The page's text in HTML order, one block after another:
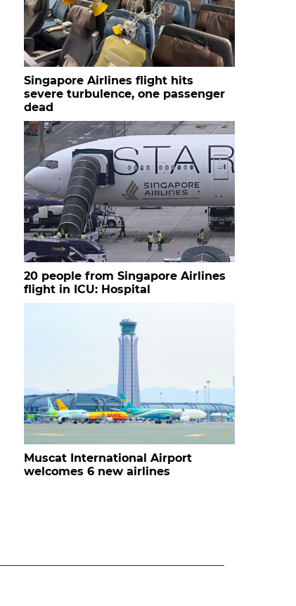
Singapore Airlines flight hits
severe turbulence, one passenger
dead
20 people from Singapore Airlines
flight in ICU: Hospital
Muscat International Airport
welcomes 6 new airlines